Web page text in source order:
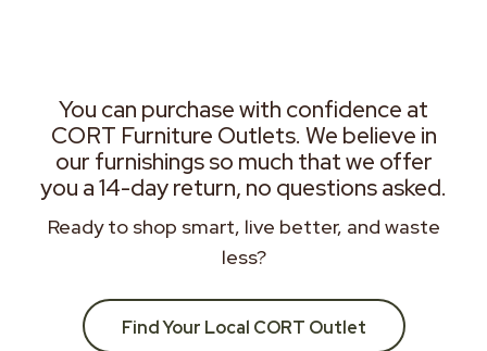
You can purchase with confidence at
CORT Furniture Outlets. We believe in
our furnishings so much that we offer
you a 14-day return, no questions asked.
Ready to shop smart, live better, and waste
less?
Find Your Local CORT Outlet